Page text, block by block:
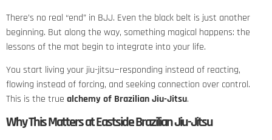
There’s no real “end” in BJJ. Even the black belt is just another
beginning. But along the way, something magical happens: the
lessons of the mat begin to integrate into your life.
You start living your jiu-jitsu—responding instead of reacting,
flowing instead of forcing, and seeking connection over control.
This is the true alchemy of Brazilian Jiu-Jitsu.
Why This Matters at Eastside Brazilian Jiu-Jitsu